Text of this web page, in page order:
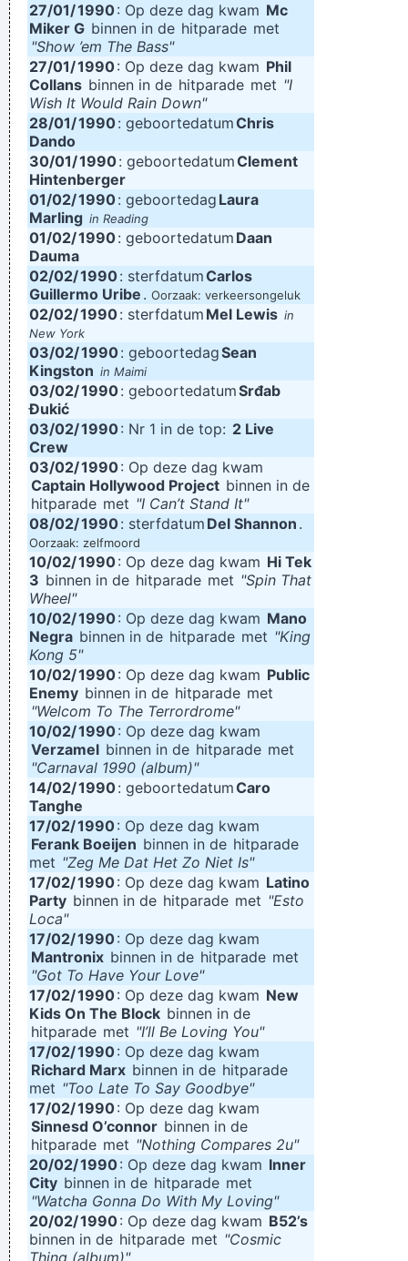
27/01/1990: Op deze dag kwam Mc
Miker G binnen in de hitparade met
"Show ’em The Bass"
27/01/1990: Op deze dag kwam Phil
Collans binnen in de hitparade met "I
Wish It Would Rain Down"
28/01/1990: geboortedatumChris
Dando
30/01/1990: geboortedatumClement
Hintenberger
01/02/1990: geboortedag Laura
Marling in Reading
01/02/1990: geboortedatum Daan
Dauma
02/02/1990: sterfdatumCarlos
Guillermo Uribe . Oorzaak: verkeersongeluk
02/02/1990: sterfdatum Mel Lewis in
New York
03/02/1990: geboortedagSean
Kingston in Maimi
03/02/1990: geboortedatumSrđab
Đukić
03/02/1990: Nr 1 in de top: 2 Live
Crew
03/02/1990: Op deze dag kwam
Captain Hollywood Project binnen in de
hitparade met "I Can’t Stand It"
08/02/1990: sterfdatum Del Shannon .
Oorzaak: zelfmoord
10/02/1990: Op deze dag kwam Hi Tek
3 binnen in de hitparade met "Spin That
Wheel"
10/02/1990: Op deze dag kwam Mano
Negra binnen in de hitparade met "King
Kong 5"
10/02/1990: Op deze dag kwam Public
Enemy binnen in de hitparade met
"Welcom To The Terrordrome"
10/02/1990: Op deze dag kwam
Verzamel binnen in de hitparade met
"Carnaval 1990 (album)"
14/02/1990: geboortedatumCaro
Tanghe
17/02/1990: Op deze dag kwam
Ferank Boeijen binnen in de hitparade
met "Zeg Me Dat Het Zo Niet Is"
17/02/1990: Op deze dag kwam Latino
Party binnen in de hitparade met "Esto
Loca"
17/02/1990: Op deze dag kwam
Mantronix binnen in de hitparade met
"Got To Have Your Love"
17/02/1990: Op deze dag kwam New
Kids On The Block binnen in de
hitparade met "I’ll Be Loving You"
17/02/1990: Op deze dag kwam
Richard Marx binnen in de hitparade
met "Too Late To Say Goodbye"
17/02/1990: Op deze dag kwam
Sinnesd O’connor binnen in de
hitparade met "Nothing Compares 2u"
20/02/1990: Op deze dag kwam Inner
City binnen in de hitparade met
"Watcha Gonna Do With My Loving"
20/02/1990: Op deze dag kwam B52’s
binnen in de hitparade met "Cosmic
Thing (album)"